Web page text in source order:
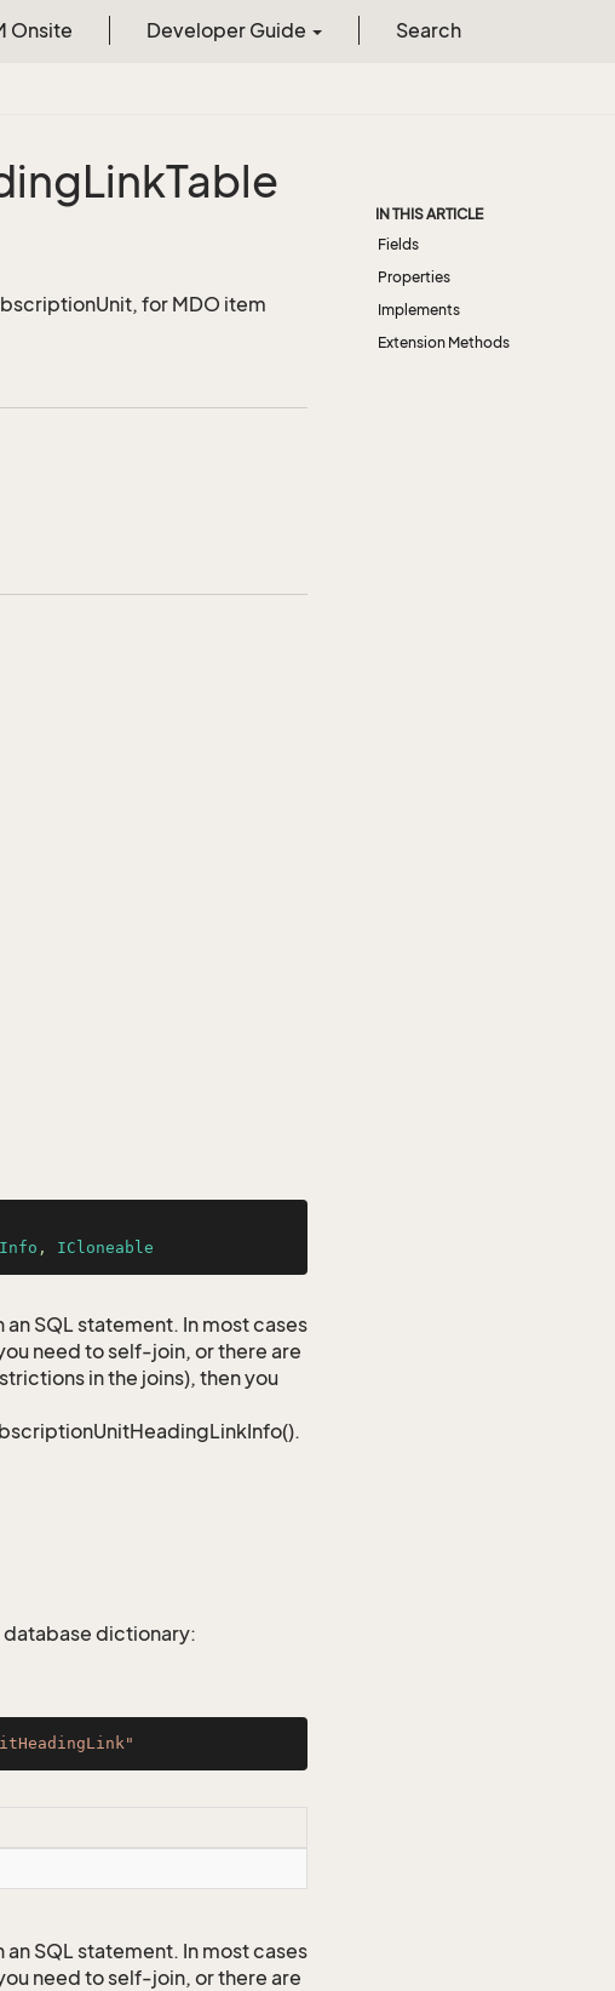
Onsite Developer Guide Search
LinkTable
for MDO item
, ICloneable
SQL statement. In most cases
need to self-join, or there are
in the joins), then you
dictionary:
SQL statement. In most cases
need to self-join, or there are
IN THIS ARTICLE
Fields
Properties
Implements
Extension Methods